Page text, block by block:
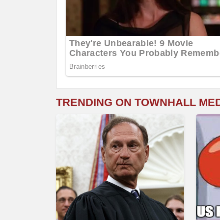
TRENDING ON TOWNHALL